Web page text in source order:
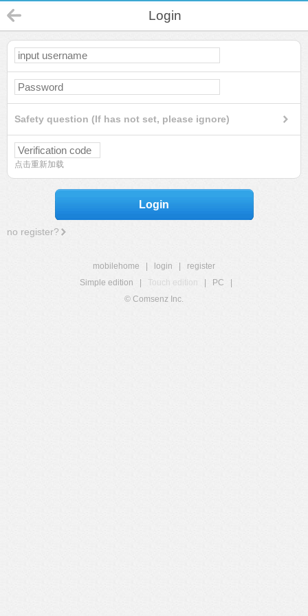
Login
Safety question (If has not set, please ignore)
点击重新加载
Login
no register?
mobilehome login
register
Simple edition
Touch edition PC
© Comsenz Inc.